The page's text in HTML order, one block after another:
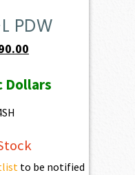
PDW
is:
Dollars
to be notified